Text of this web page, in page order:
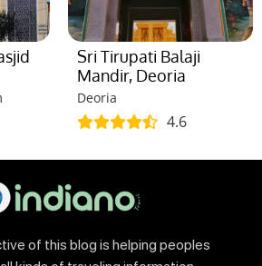
Sri Tirupati Balaji
Mandir, Deoria
Deoria
4.6
of this blog is helping peoples